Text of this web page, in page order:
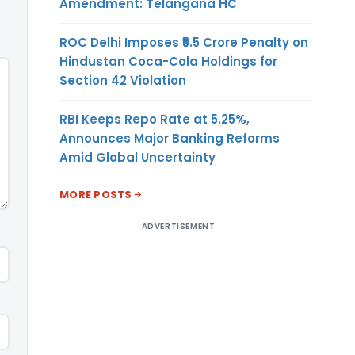
ROC Delhi Imposes ₹5.5 Crore Penalty on
Hindustan Coca-Cola Holdings for
Section 42 Violation
RBI Keeps Repo Rate at 5.25%,
Announces Major Banking Reforms
Amid Global Uncertainty
MORE POSTS
ADVERTISEMENT